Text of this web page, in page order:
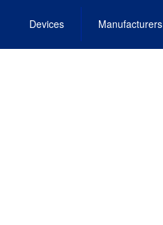
Devices Manufacturers